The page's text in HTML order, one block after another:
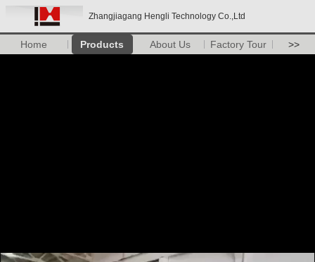
Zhangjiagang Hengli Technology Co.,Ltd
Home Products About Us Factory Tour >>